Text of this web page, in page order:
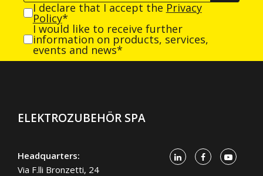
I declare that I accept the Privacy
Policy*
I would like to receive further
information on products, services,
events and news*
ELEKTROZUBEHÖR SPA
Headquarters:
Via F.lli Bronzetti, 24